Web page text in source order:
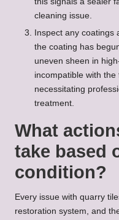
cleaning issue.
Inspect any
the coating has
uneven sheen in
incompatible with the
necessitating
treatment.
What
take based
condition?
Every issue with quarry
restoration system, and